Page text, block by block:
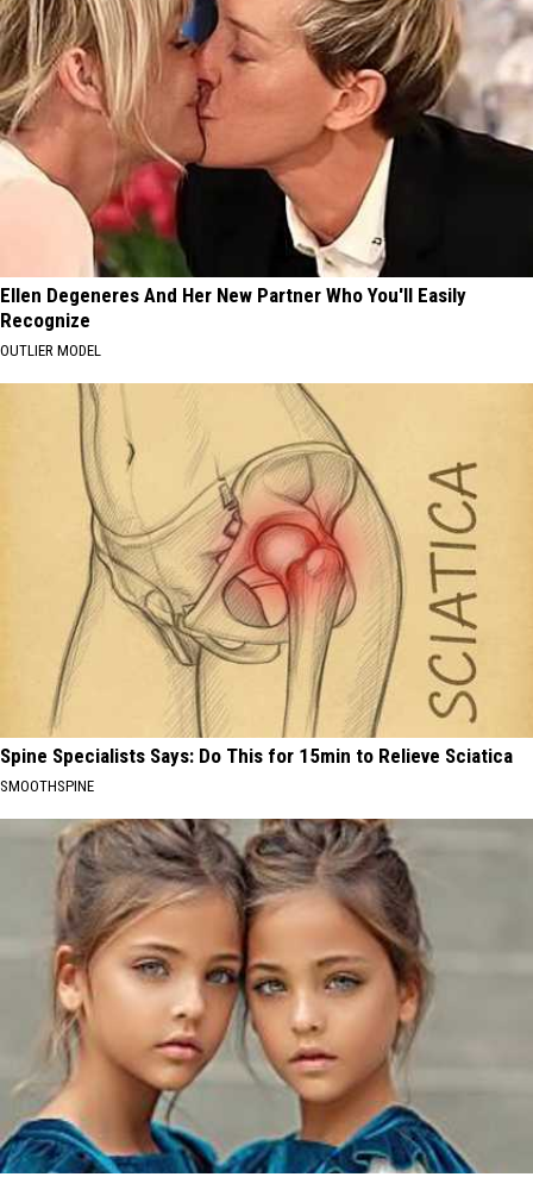
Ellen Degeneres And Her New Partner Who You'll Easily
Recognize
OUTLIER MODEL
Spine Specialists Says: Do This for 15min to Relieve Sciatica
SMOOTHSPINE